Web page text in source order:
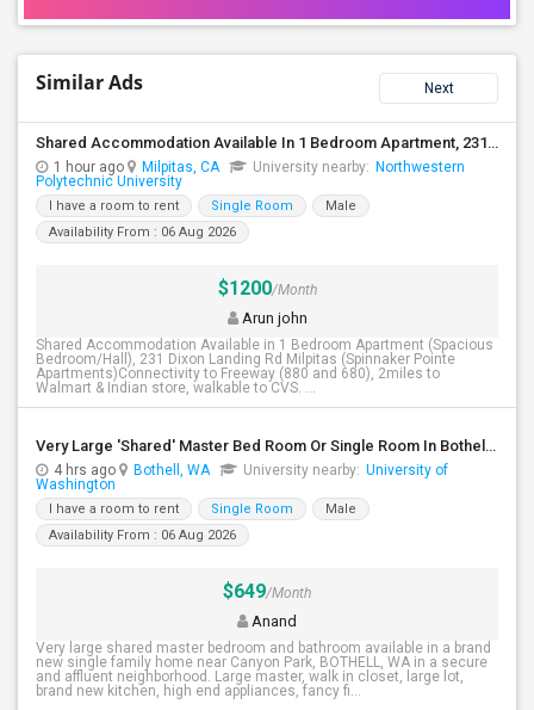
Similar Ads Next
Shared Accommodation Available In 1 Bedroom Apartment, 231 Dixon Landing Rd Milpitas (Spinnaker Pointe)
1 hour ago Milpitas, CA University nearby: Northwestern
Polytechnic University
I have a room to rent Single Room
Male
Availability From : 06 Aug 2026
$1200/Month
Arun john
Shared Accommodation Available in 1 Bedroom Apartment (Spacious
Bedroom/Hall), 231 Dixon Landing Rd Milpitas (Spinnaker Pointe
Apartments)Connectivity to Freeway (880 and 680), 2miles to
Walmart & Indian store, walkable to CVS. ...
Very Large 'Shared' Master Bed Room Or Single Room In Bothell, Washington
4 hrs ago Bothell, WA University nearby: University of
Washington
I have a room to rent Single Room
Male
Availability From : 06 Aug 2026
$649/Month
Anand
Very large shared master bedroom and bathroom available in a brand
new single family home near Canyon Park, BOTHELL, WA in a secure
and affluent neighborhood. Large master, walk in closet, large lot,
brand new kitchen, high end appliances, fancy fi...